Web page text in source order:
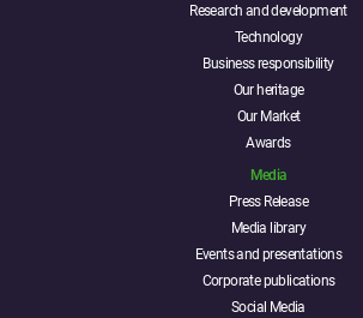
Research and development
Technology
Business responsibility
Our heritage
Our Market
Awards
Media
Press Release
Media library
Events and presentations
Corporate publications
Social Media